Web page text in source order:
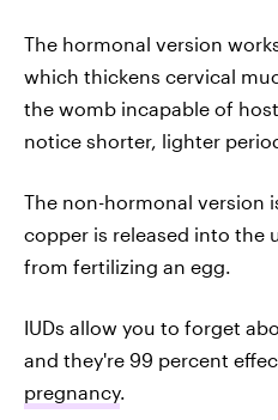
The hormonal version
which thickens cervical
the womb incapable of
notice shorter, lighter
The non-hormonal version
copper is released into the
from fertilizing an egg.
IUDs allow you to forget
and they're 99 percent
pregnancy.